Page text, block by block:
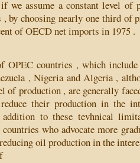
we assume a constant level of
, by choosing nearly one third of
of OECD net imports in 1975 .
OPEC countries , which
, Nigeria and Algeria ,
of production , are generally
their production in the
addition to these tevhnical
who advocate more
oil production in the